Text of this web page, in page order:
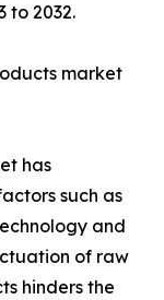
to 2032.
market
has
such as
and
of raw
hinders the